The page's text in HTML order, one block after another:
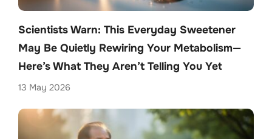
Scientists Warn: This Everyday Sweetener
May Be Quietly Rewiring Your Metabolism—
Here’s What They Aren’t Telling You Yet
13 May 2026